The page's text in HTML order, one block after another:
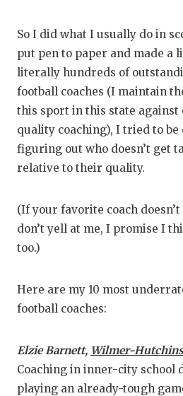
So I did what I usually do in
put pen to paper and made a
literally hundreds of
football coaches (I maintain
this sport in this state against
quality coaching), I tried to
figuring out who doesn’t get
relative to their quality.
(If your favorite coach
don’t yell at me, I promise I
too.)
Here are my 10 most
football coaches:
Elzie Barnett, Wilmer-Hutchins
Coaching in inner-city school
playing an already-tough